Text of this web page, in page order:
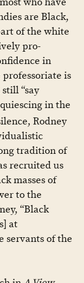
are Black,
of the white
pro-
in
is
“say
in the
Rodney
tradition of
recruited us
masses of
to the
“Black
at
servants of the